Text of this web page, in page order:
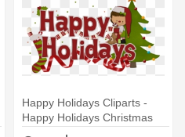
Happy Holidays Cliparts -
Happy Holidays Christmas